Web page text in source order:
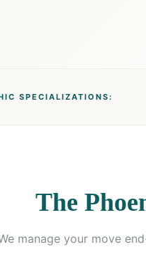
SPECIALIZATIONS:
The
manage your move